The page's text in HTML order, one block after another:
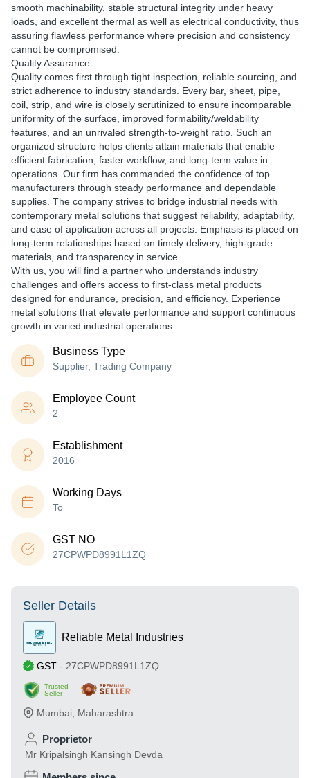
smooth machinability, stable structural integrity under heavy
loads, and excellent thermal as well as electrical conductivity, thus
assuring flawless performance where precision and consistency
cannot be compromised.
Quality Assurance
Quality comes first through tight inspection, reliable sourcing, and
strict adherence to industry standards. Every bar, sheet, pipe,
coil, strip, and wire is closely scrutinized to ensure incomparable
uniformity of the surface, improved formability/weldability
features, and an unrivaled strength-to-weight ratio. Such an
organized structure helps clients attain materials that enable
efficient fabrication, faster workflow, and long-term value in
operations. Our firm has commanded the confidence of top
manufacturers through steady performance and dependable
supplies. The company strives to bridge industrial needs with
contemporary metal solutions that suggest reliability, adaptability,
and ease of application across all projects. Emphasis is placed on
long-term relationships based on timely delivery, high-grade
materials, and transparency in service.
With us, you will find a partner who understands industry
challenges and offers access to first-class metal products
designed for endurance, precision, and efficiency. Experience
metal solutions that elevate performance and support continuous
growth in varied industrial operations.
Business Type
Supplier, Trading Company
Employee Count
2
Establishment
2016
Working Days
To
GST NO
27CPWPD8991L1ZQ
Seller Details
Reliable Metal Industries
GST - 27CPWPD8991L1ZQ
Trusted
Seller
Mumbai Maharashtra
Proprietor
Mr Kripalsingh Kansingh Devda